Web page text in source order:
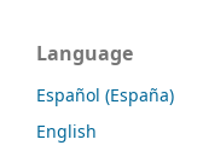
Language
Español (España)
English